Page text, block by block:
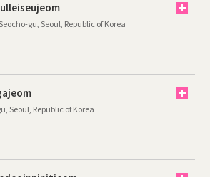
gu, Seoul, Republic of Korea
Seoul, Republic of Korea